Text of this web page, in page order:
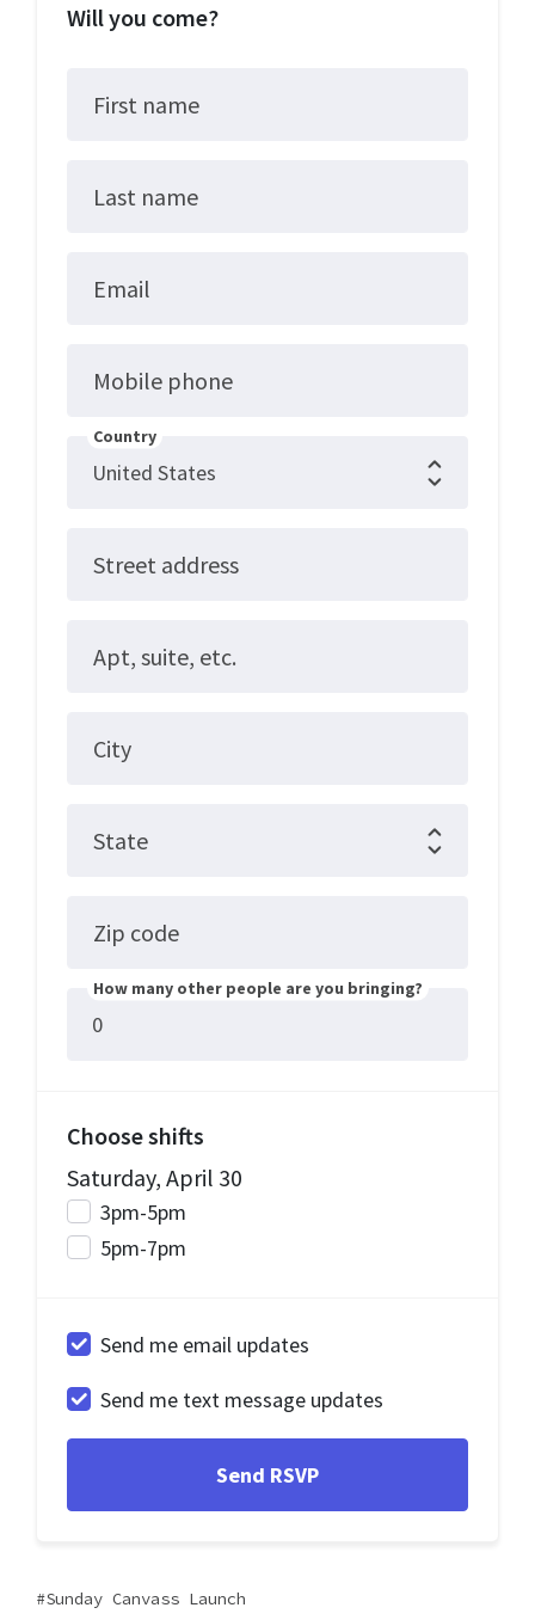
Will you come?
First name
Last name
Email
Mobile phone
Country
Street address
Apt, suite, etc.
City
State
Zip code
How many other people are you bringing?
Choose shifts
Saturday, April 30
3pm-5pm
5pm-7pm
Send me email updates
Send me text message updates
Sunday Canvass Launch